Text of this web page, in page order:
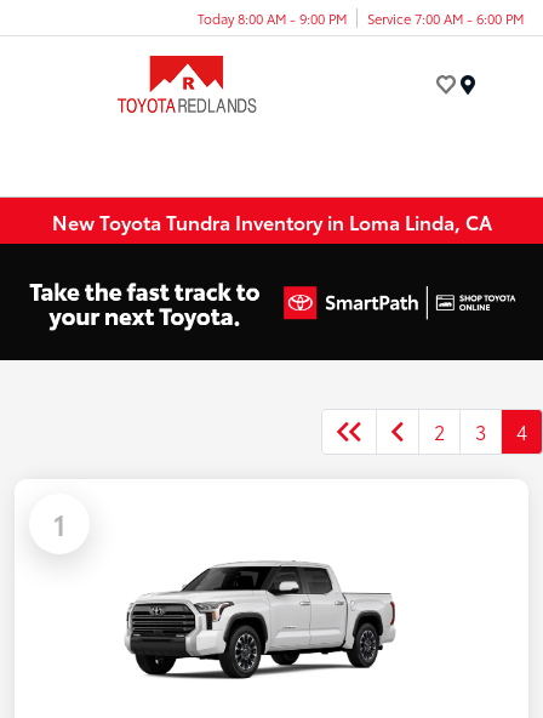
Today 8:00 AM - 9:00 PM Service 7:00 AM - 6:00 PM
New Toyota Tundra Inventory in Loma Linda, CA
2 3 4
1